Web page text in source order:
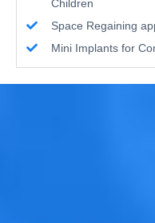
Children
Space Regaining
Mini Implants for